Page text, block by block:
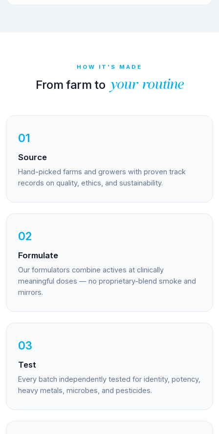
HOW IT'S MADE
From farm to your routine
01
Source
Hand-picked farms and growers with proven track
records on quality, ethics, and sustainability.
02
Formulate
Our formulators combine actives at clinically
meaningful doses — no proprietary-blend smoke and
mirrors.
03
Test
Every batch independently tested for identity, potency,
heavy metals, microbes, and pesticides.